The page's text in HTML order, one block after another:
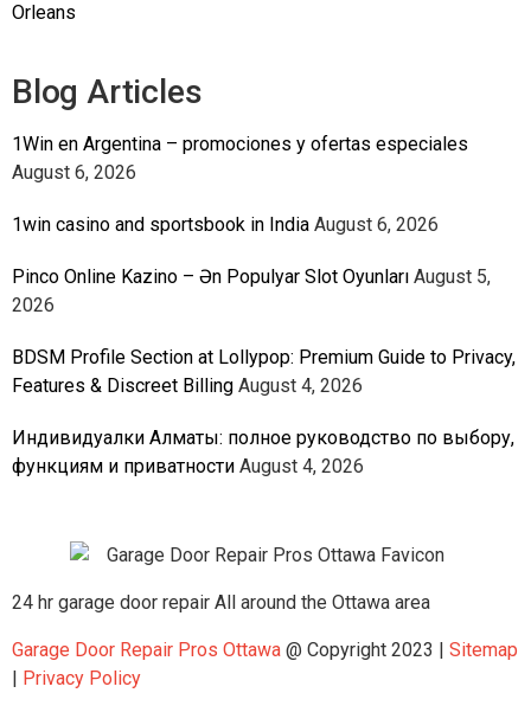
Orleans
Blog Articles
1Win en Argentina – promociones y ofertas especiales
August 6, 2026
1win casino and sportsbook in India August 6, 2026
Pinco Online Kazino – Ən Populyar Slot Oyunları August 5,
2026
BDSM Profile Section at Lollypop: Premium Guide to Privacy,
Features & Discreet Billing August 4, 2026
Индивидуалки Алматы: полное руководство по выбору,
функциям и приватности August 4, 2026
24 hr garage door repair All around the Ottawa area
Garage Door Repair Pros Ottawa @ Copyright 2023 | Sitemap
| Privacy Policy